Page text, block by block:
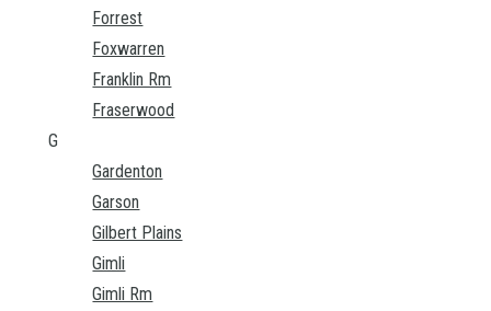
Forrest
Foxwarren
Franklin Rm
Fraserwood
G
Gardenton
Garson
Gilbert Plains
Gimli
Gimli Rm